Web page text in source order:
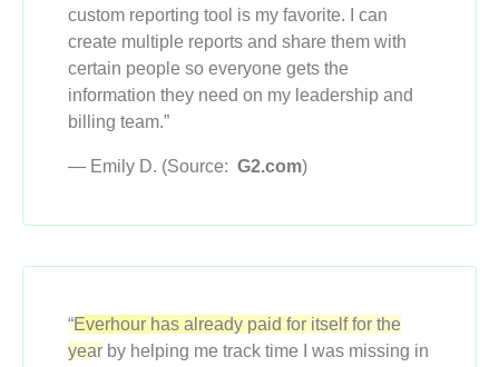
custom reporting tool is my favorite. I can
create multiple reports and share them with
certain people so everyone gets the
information they need on my leadership and
billing team.”
— Emily D. (Source: G2.com)
“Everhour has already paid for itself for the
year by helping me track time I was missing in